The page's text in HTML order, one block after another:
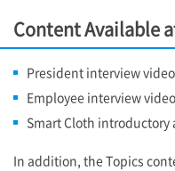
Content Available
President interview video
Employee interview
Smart Cloth introductory
In addition, the Topics